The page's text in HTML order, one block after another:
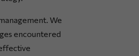
We
encountered